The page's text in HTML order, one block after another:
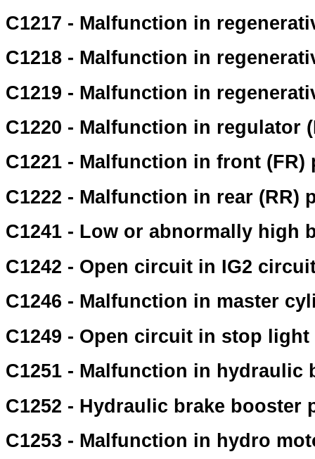
C1217 - Malfunction in
C1218 - Malfunction in
C1219 - Malfunction in
C1220 - Malfunction in regulator
C1221 - Malfunction in front (FR)
C1222 - Malfunction in rear (RR)
C1241 - Low or abnormally high
C1242 - Open circuit in IG2
C1246 - Malfunction in master
C1249 - Open circuit in stop
C1251 - Malfunction in hydraulic
C1252 - Hydraulic brake
C1253 - Malfunction in hydro